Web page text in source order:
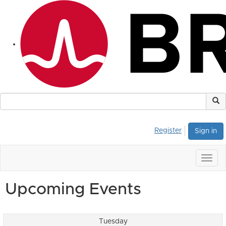
Sign in
Register
Upcoming Events
Tuesday